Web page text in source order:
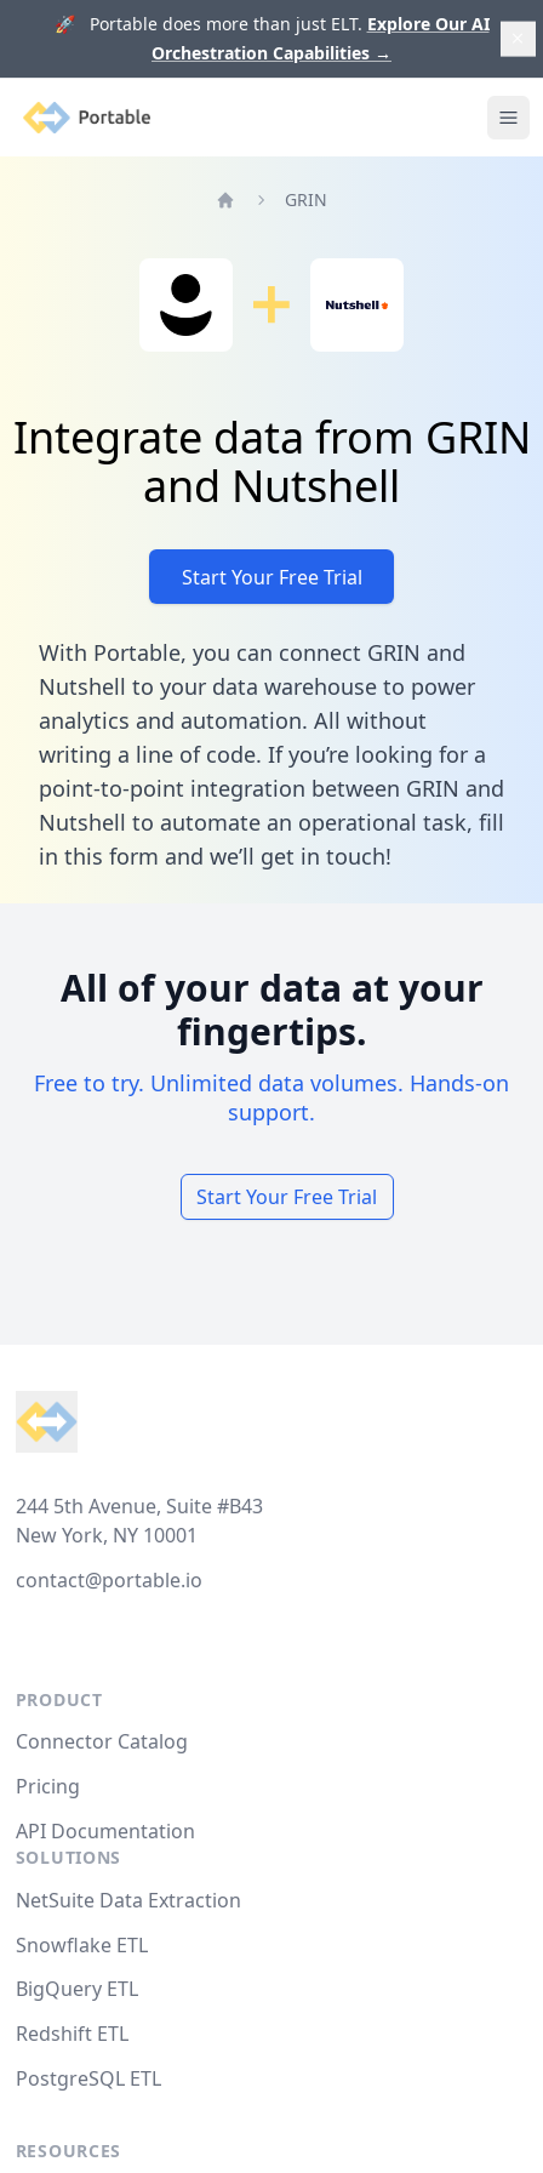
🚀 Portable does more than just ELT. Explore Our AI
Orchestration Capabilities →
Portable
GRIN
Integrate data from GRIN
and Nutshell
Start Your Free Trial
With Portable, you can connect GRIN and
Nutshell to your data warehouse to power
analytics and automation. All without
writing a line of code. If you’re looking for a
point-to-point integration between GRIN and
Nutshell to automate an operational task, fill
in this form and we’ll get in touch!
All of your data at your
fingertips.
Free to try. Unlimited data volumes. Hands-on
support.
Start Your Free Trial
244 5th Avenue, Suite #B43
New York, NY 10001
contact@portable.io
PRODUCT
Connector Catalog
Pricing
API Documentation
SOLUTIONS
NetSuite Data Extraction
Snowflake ETL
BigQuery ETL
Redshift ETL
PostgreSQL ETL
RESOURCES